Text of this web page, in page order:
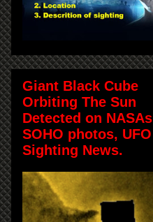
Giant Black Cube
Orbiting The Sun
Detected on NASAs
SOHO photos, UFO
Sighting News.